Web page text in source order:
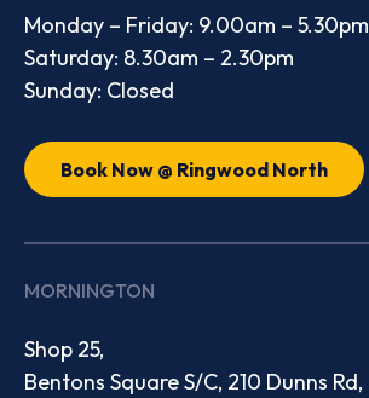
Monday – Friday: 9.00am – 5.30pm
Saturday: 8.30am – 2.30pm
Sunday: Closed
Book Now @ Ringwood North
MORNINGTON
Shop 25,
Bentons Square S/C, 210 Dunns Rd,